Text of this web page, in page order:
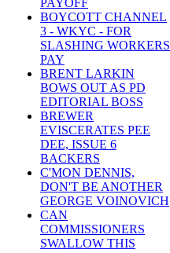
PAYOFF
BOYCOTT CHANNEL
3 - WKYC - FOR
SLASHING WORKERS
PAY
BRENT LARKIN
BOWS OUT AS PD
EDITORIAL BOSS
BREWER
EVISCERATES PEE
DEE, ISSUE 6
BACKERS
C'MON DENNIS,
DON'T BE ANOTHER
GEORGE VOINOVICH
CAN
COMMISSIONERS
SWALLOW THIS